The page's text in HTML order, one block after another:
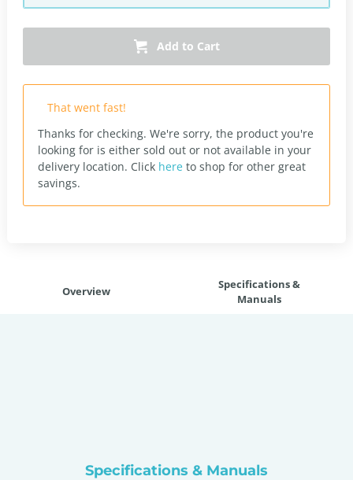
Add to Cart
That went fast!
Thanks for checking. We're sorry, the product you're
looking for is either sold out or not available in your
delivery location. Click here to shop for other great
savings.
Overview
Specifications &
Manuals
Specifications & Manuals